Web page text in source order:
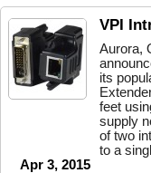
VPI
Aurora,
its
feet
supply
of two
to a
Apr 3, 2015